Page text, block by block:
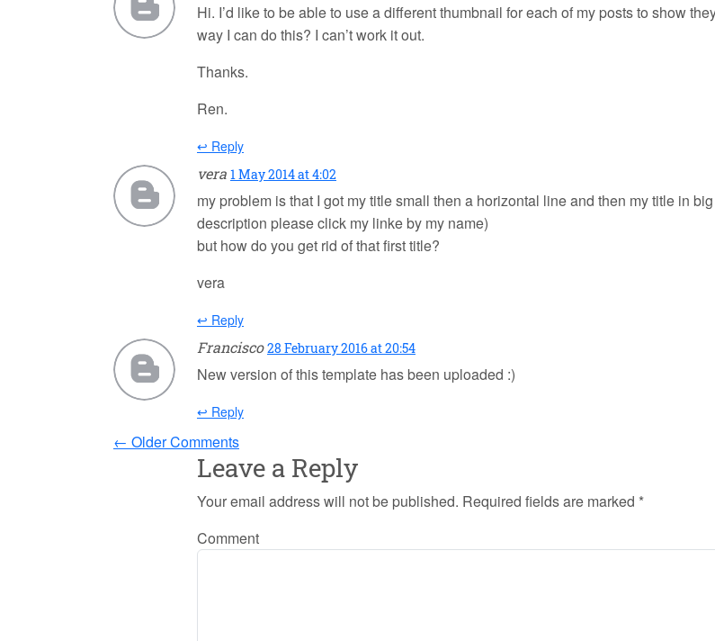
Hi. I’d like to be able to use a different thumbnail for each of my posts to show
way I can do this? I can’t work it out.
Thanks.
Ren.
↩ Reply
vera 1 May 2014 at 4:02
my problem is that I got my title small then a horizontal line and then my title in
description please click my linke by my name)
but how do you get rid of that first title?
vera
↩ Reply
Francisco 28 February 2016 at 20:54
New version of this template has been uploaded :)
↩ Reply
← Older Comments
Leave a Reply
Your email address will not be published. Required fields are marked *
Comment